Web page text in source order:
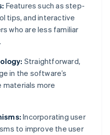
Features such as step-
tips, and interactive
who are less familiar
Straightforward,
in the software’s
materials more
Incorporating user
to improve the user